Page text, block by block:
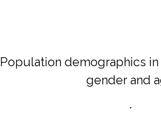
demographics in
gender and
.